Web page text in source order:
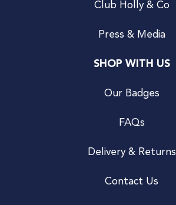
Club Holly & Co
Press & Media
SHOP WITH US
Our Badges
FAQs
Delivery & Returns
Contact Us